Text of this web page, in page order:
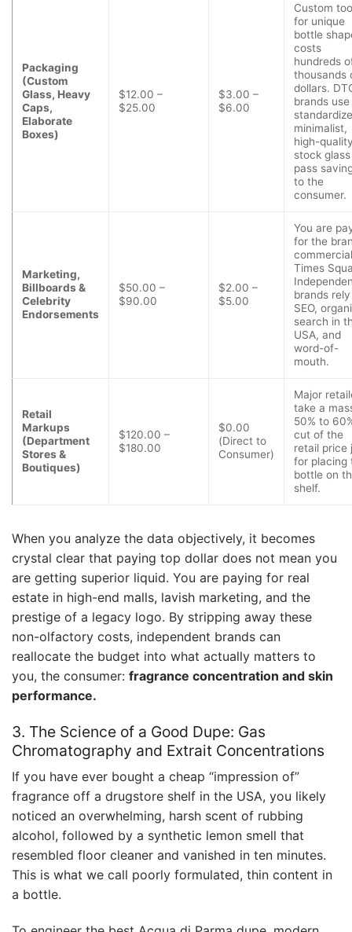
Packaging
(Custom
Glass, Heavy
Caps,
Elaborate
Boxes)
$12.00 –
$25.00
$3.00 –
$6.00
Custom
for unique
bottle
costs
hundreds
thousands
dollars.
brands use
minimalist,
high-
stock
pass
to the
consumer.
Marketing,
Billboards &
Celebrity
Endorsements
$50.00 –
$90.00
$2.00 –
$5.00
You are
for the
Times
brands
SEO,
search in
USA, and
word-of-
mouth.
Retail
Markups
(Department
Stores &
Boutiques)
$120.00 –
$180.00
$0.00
(Direct to
Consumer)
Major
take a
50% to
cut of the
retail price
for placing
bottle on
shelf.
When you analyze the data objectively, it becomes
crystal clear that paying top dollar does not mean you
are getting superior liquid. You are paying for real
estate in high-end malls, lavish marketing, and the
prestige of a legacy logo. By stripping away these
non-olfactory costs, independent brands can
reallocate the budget into what actually matters to
you, the consumer: fragrance concentration and skin
performance.
3. The Science of a Good Dupe: Gas
Chromatography and Extrait Concentrations
If you have ever bought a cheap “impression of”
fragrance off a drugstore shelf in the USA, you likely
noticed an overwhelming, harsh scent of rubbing
alcohol, followed by a synthetic lemon smell that
resembled floor cleaner and vanished in ten minutes.
This is what we call poorly formulated, thin content in
a bottle.